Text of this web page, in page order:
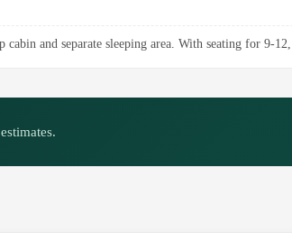
and separate sleeping area. With seating for 9-